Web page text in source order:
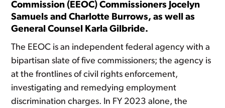
Commission (EEOC) Commissioners Jocelyn
Samuels and Charlotte Burrows, as well as
General Counsel Karla Gilbride.
The EEOC is an independent federal agency with a
bipartisan slate of five commissioners; the agency is
at the frontlines of civil rights enforcement,
investigating and remedying employment
discrimination charges. In FY 2023 alone, the